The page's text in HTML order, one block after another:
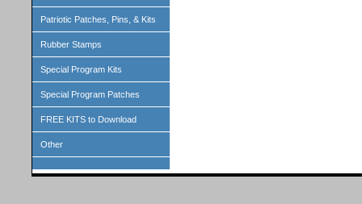
Patriotic Patches, Pins, & Kits
Rubber Stamps
Special Program Kits
Special Program Patches
FREE KITS to Download
Other